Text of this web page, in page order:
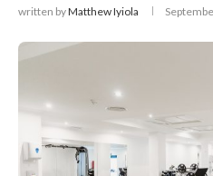
written byMatthew Iyiola